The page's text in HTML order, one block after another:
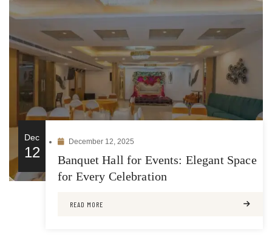
Dec
12
December 12, 2025
Banquet Hall for Events: Elegant Space
for Every Celebration
READ MORE